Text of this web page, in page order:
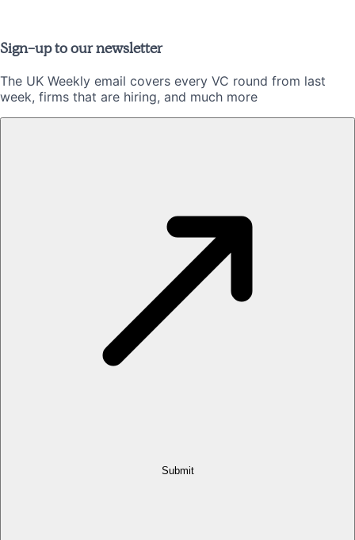
Sign-up to our newsletter
The UK Weekly email covers every VC round from last
week, firms that are hiring, and much more
Submit